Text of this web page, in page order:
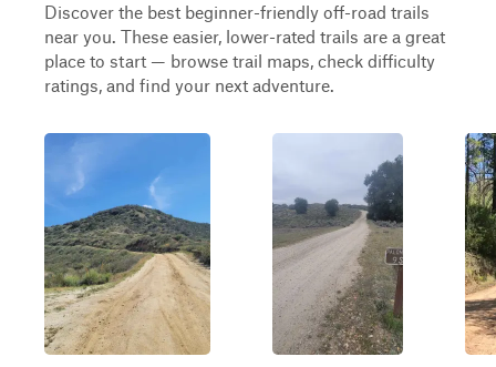
Discover the best beginner-friendly off-road trails
near you. These easier, lower-rated trails are a great
place to start — browse trail maps, check difficulty
ratings, and find your next adventure.